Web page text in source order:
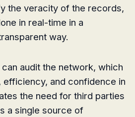
the veracity of the records,
in real-time in a
way.
can audit the network, which
and confidence in
the need for third parties
a single source of